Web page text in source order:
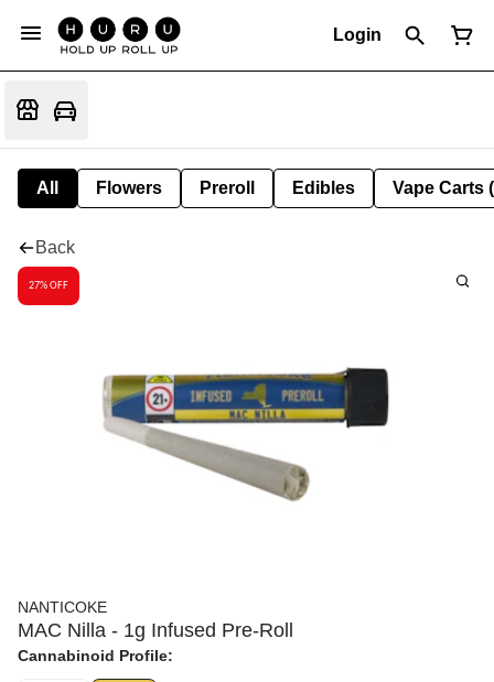
Login
All Flowers Preroll Edibles Vape Carts
Back
27% OFF
NANTICOKE
MAC Nilla - 1g Infused Pre-Roll
Cannabinoid Profile: